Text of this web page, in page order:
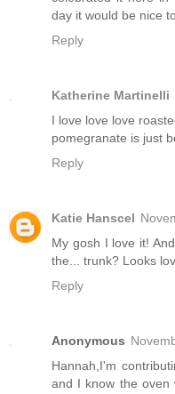
day it would be nice
Reply
Katherine Martinelli
I love love love
pomegranate is just
Reply
Katie Hanscel
My gosh I love it!
the... trunk? Looks
Reply
Anonymous
Hannah,I'm
and I know the oven